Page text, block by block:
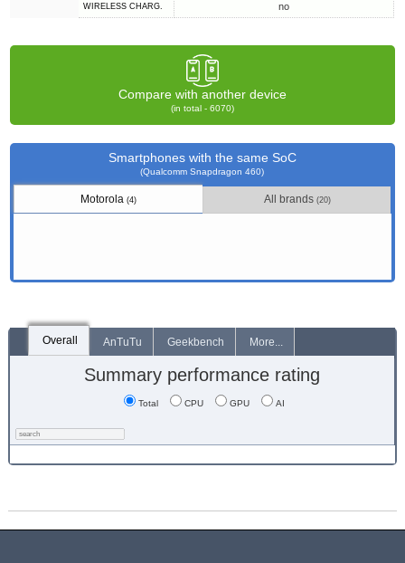
WIRELESS CHARG. no
Compare with another device
(in total - 6070)
Smartphones with the same SoC
(Qualcomm Snapdragon 460)
Motorola(4) All brands (20)
Overall AnTuTu Geekbench More...
Summary performance rating
Total CPU GPU AI